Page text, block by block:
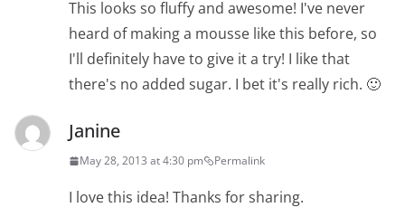
This looks so fluffy and awesome! I've never
heard of making a mousse like this before, so
I'll definitely have to give it a try! I like that
there's no added sugar. I bet it's really rich. 🙂
Janine
May 28, 2013 at 4:30 pm Permalink
I love this idea! Thanks for sharing.